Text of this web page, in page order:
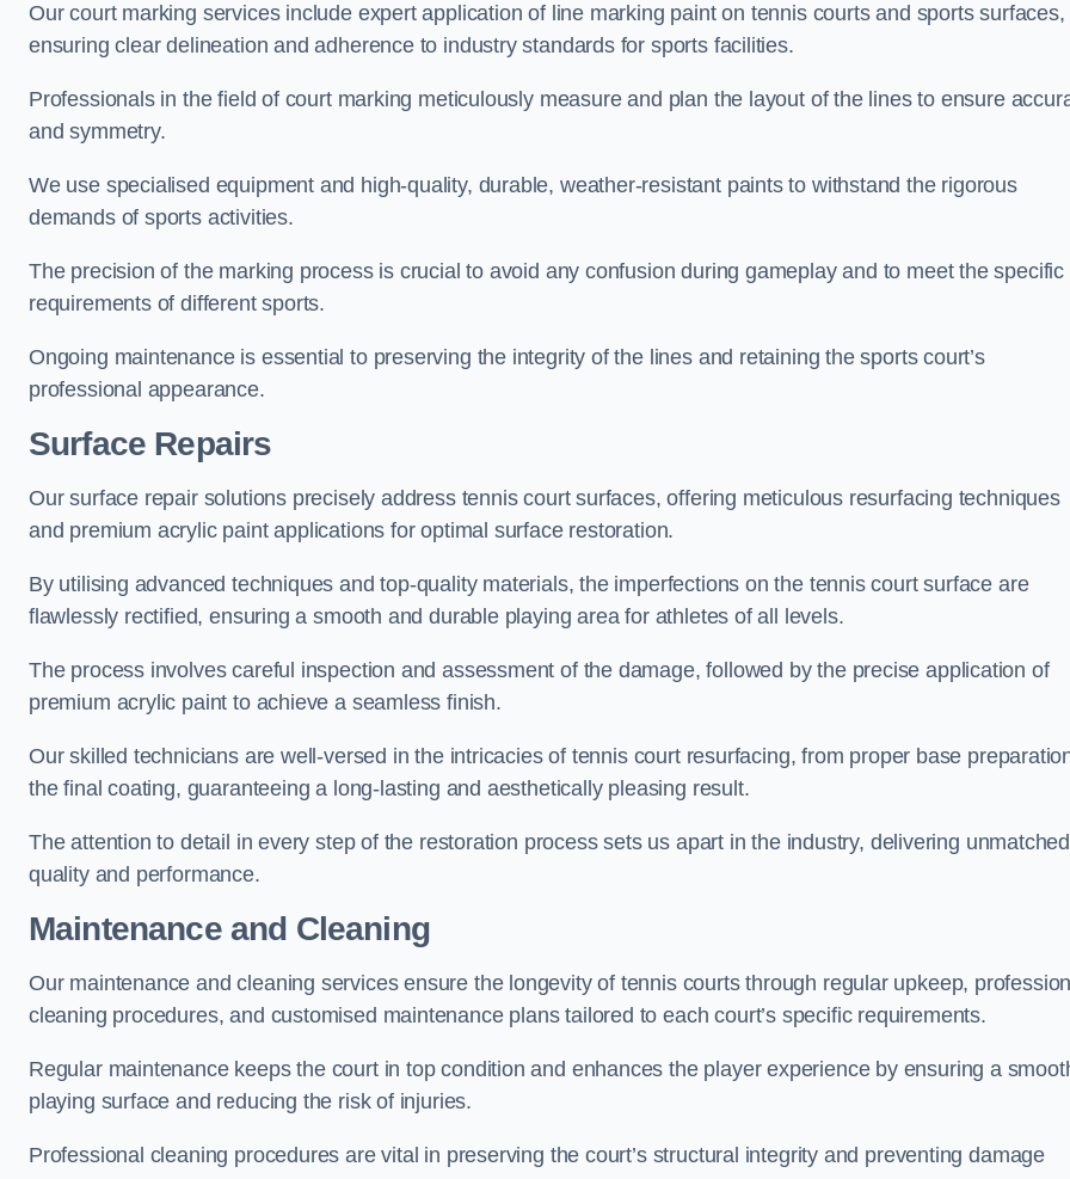
Our court marking services include expert application of line marking paint on tennis courts and sports surfaces,
ensuring clear delineation and adherence to industry standards for sports facilities.
Professionals in the field of court marking meticulously measure and plan the layout of the lines to ensure
and symmetry.
We use specialised equipment and high-quality, durable, weather-resistant paints to withstand the rigorous
demands of sports activities.
The precision of the marking process is crucial to avoid any confusion during gameplay and to meet the specific
requirements of different sports.
Ongoing maintenance is essential to preserving the integrity of the lines and retaining the sports court’s
professional appearance.
Surface Repairs
Our surface repair solutions precisely address tennis court surfaces, offering meticulous resurfacing techniques
and premium acrylic paint applications for optimal surface restoration.
By utilising advanced techniques and top-quality materials, the imperfections on the tennis court surface are
flawlessly rectified, ensuring a smooth and durable playing area for athletes of all levels.
The process involves careful inspection and assessment of the damage, followed by the precise application of
premium acrylic paint to achieve a seamless finish.
Our skilled technicians are well-versed in the intricacies of tennis court resurfacing, from proper base
the final coating, guaranteeing a long-lasting and aesthetically pleasing result.
The attention to detail in every step of the restoration process sets us apart in the industry, delivering unmatched
quality and performance.
Maintenance and Cleaning
Our maintenance and cleaning services ensure the longevity of tennis courts through regular upkeep,
cleaning procedures, and customised maintenance plans tailored to each court’s specific requirements.
Regular maintenance keeps the court in top condition and enhances the player experience by ensuring a
playing surface and reducing the risk of injuries.
Professional cleaning procedures are vital in preserving the court’s structural integrity and preventing damage